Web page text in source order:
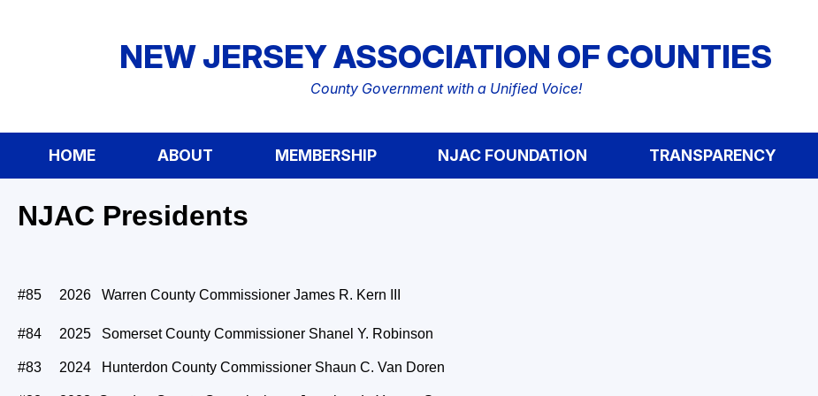
NEW JERSEY ASSOCIATION OF COUNTIES
County Government with a Unified Voice!
HOME ABOUT MEMBERSHIP NJAC FOUNDATION TRANSPARENCY
NJAC Presidents
#85 2026 Warren County Commissioner James R. Kern III
#84 2025 Somerset County Commissioner Shanel Y. Robinson
#83 2024 Hunterdon County Commissioner Shaun C. Van Doren